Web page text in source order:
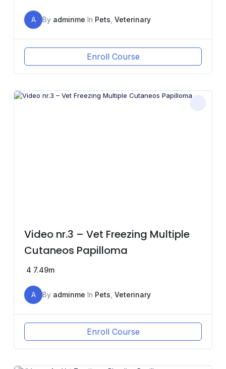
A By adminme In Pets Veterinary
Enroll Course
Video nr.3 – Vet Freezing Multiple
Cutaneos Papilloma
4 7.49m
A By adminme In Pets Veterinary
Enroll Course